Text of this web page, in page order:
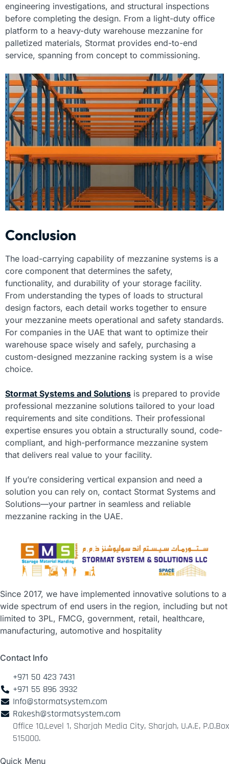
engineering investigations, and structural inspections
before completing the design. From a light-duty office
platform to a heavy-duty warehouse mezzanine for
palletized materials, Stormat provides end-to-end
service, spanning from concept to commissioning.
Conclusion
The load-carrying capability of mezzanine systems is a
core component that determines the safety,
functionality, and durability of your storage facility.
From understanding the types of loads to structural
design factors, each detail works together to ensure
your mezzanine meets operational and safety standards.
For companies in the UAE that want to optimize their
warehouse space wisely and safely, purchasing a
custom-designed mezzanine racking system is a wise
choice.
Stormat Systems and Solutions is prepared to provide
professional mezzanine solutions tailored to your load
requirements and site conditions. Their professional
expertise ensures you obtain a structurally sound, code-
compliant, and high-performance mezzanine system
that delivers real value to your facility.
If you’re considering vertical expansion and need a
solution you can rely on, contact Stormat Systems and
Solutions—your partner in seamless and reliable
mezzanine racking in the UAE.
Since 2017, we have implemented innovative solutions to a
wide spectrum of end users in the region, including but not
limited to 3PL, FMCG, government, retail, healthcare,
manufacturing, automotive and hospitality
Contact Info
+971 50 423 7431
+971 55 896 3932
Info@stormatsystem.com
Rakesh@stormatsystem.com
Office 10,Level 1, Sharjah Media City, Sharjah, U.A.E, P.O.Box
515000.
Quick Menu